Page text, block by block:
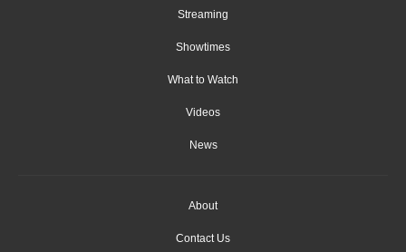
Streaming
Showtimes
What to Watch
Videos
News
About
Contact Us